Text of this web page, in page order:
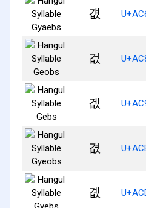
걦
겂
겞
겺
곖